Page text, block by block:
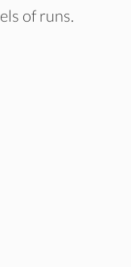
of runs.